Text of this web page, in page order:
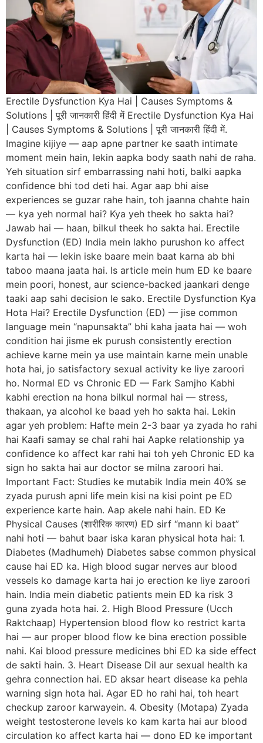
Erectile Dysfunction Kya Hai | Causes Symptoms &
Solutions | पूरी जानकारी हिंदी में Erectile Dysfunction Kya Hai
| Causes Symptoms & Solutions | पूरी जानकारी हिंदी में.
Imagine kijiye — aap apne partner ke saath intimate
moment mein hain, lekin aapka body saath nahi de raha.
Yeh situation sirf embarrassing nahi hoti, balki aapka
confidence bhi tod deti hai. Agar aap bhi aise
experiences se guzar rahe hain, toh jaanna chahte hain
— kya yeh normal hai? Kya yeh theek ho sakta hai?
Jawab hai — haan, bilkul theek ho sakta hai. Erectile
Dysfunction (ED) India mein lakho purushon ko affect
karta hai — lekin iske baare mein baat karna ab bhi
taboo maana jaata hai. Is article mein hum ED ke baare
mein poori, honest, aur science-backed jaankari denge
taaki aap sahi decision le sako. Erectile Dysfunction Kya
Hota Hai? Erectile Dysfunction (ED) — jise common
language mein “napunsakta” bhi kaha jaata hai — woh
condition hai jisme ek purush consistently erection
achieve karne mein ya use maintain karne mein unable
hota hai, jo satisfactory sexual activity ke liye zaroori
ho. Normal ED vs Chronic ED — Fark Samjho Kabhi
kabhi erection na hona bilkul normal hai — stress,
thakaan, ya alcohol ke baad yeh ho sakta hai. Lekin
agar yeh problem: Hafte mein 2-3 baar ya zyada ho rahi
hai Kaafi samay se chal rahi hai Aapke relationship ya
confidence ko affect kar rahi hai toh yeh Chronic ED ka
sign ho sakta hai aur doctor se milna zaroori hai.
Important Fact: Studies ke mutabik India mein 40% se
zyada purush apni life mein kisi na kisi point pe ED
experience karte hain. Aap akele nahi hain. ED Ke
Physical Causes (शारीरिक कारण) ED sirf “mann ki baat”
nahi hoti — bahut baar iska karan physical hota hai: 1.
Diabetes (Madhumeh) Diabetes sabse common physical
cause hai ED ka. High blood sugar nerves aur blood
vessels ko damage karta hai jo erection ke liye zaroori
hain. India mein diabetic patients mein ED ka risk 3
guna zyada hota hai. 2. High Blood Pressure (Ucch
Raktchaap) Hypertension blood flow ko restrict karta
hai — aur proper blood flow ke bina erection possible
nahi. Kai blood pressure medicines bhi ED ka side effect
de sakti hain. 3. Heart Disease Dil aur sexual health ka
gehra connection hai. ED aksar heart disease ka pehla
warning sign hota hai. Agar ED ho rahi hai, toh heart
checkup zaroor karwayein. 4. Obesity (Motapa) Zyada
weight testosterone levels ko kam karta hai aur blood
circulation ko affect karta hai — dono ED ke important